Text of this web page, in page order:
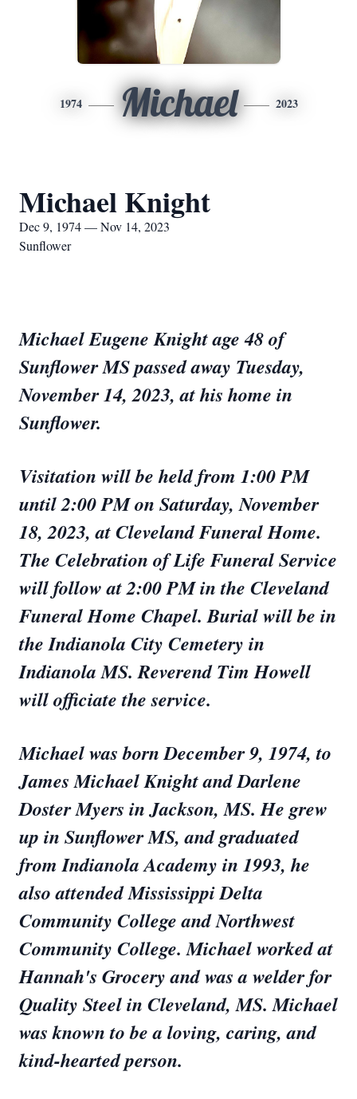
1974 Michael 2023
Michael Knight
Dec 9, 1974 — Nov 14, 2023
Sunflower
Michael Eugene Knight age 48 of
Sunflower MS passed away Tuesday,
November 14, 2023, at his home in
Sunflower.
Visitation will be held from 1:00 PM
until 2:00 PM on Saturday, November
18, 2023, at Cleveland Funeral Home.
The Celebration of Life Funeral Service
will follow at 2:00 PM in the Cleveland
Funeral Home Chapel. Burial will be in
the Indianola City Cemetery in
Indianola MS. Reverend Tim Howell
will officiate the service.
Michael was born December 9, 1974, to
James Michael Knight and Darlene
Doster Myers in Jackson, MS. He grew
up in Sunflower MS, and graduated
from Indianola Academy in 1993, he
also attended Mississippi Delta
Community College and Northwest
Community College. Michael worked at
Hannah's Grocery and was a welder for
Quality Steel in Cleveland, MS. Michael
was known to be a loving, caring, and
kind-hearted person.